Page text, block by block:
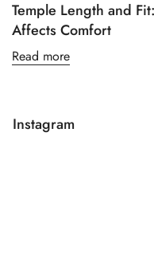
Temple Length and
Affects Comfort
Read more
Instagram